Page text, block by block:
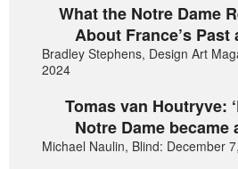
What the Notre Dame
About France’s
Bradley Stephens, Design Art
2024
Tomas van Houtryve:
Notre Dame became
Michael Naulin, Blind: December